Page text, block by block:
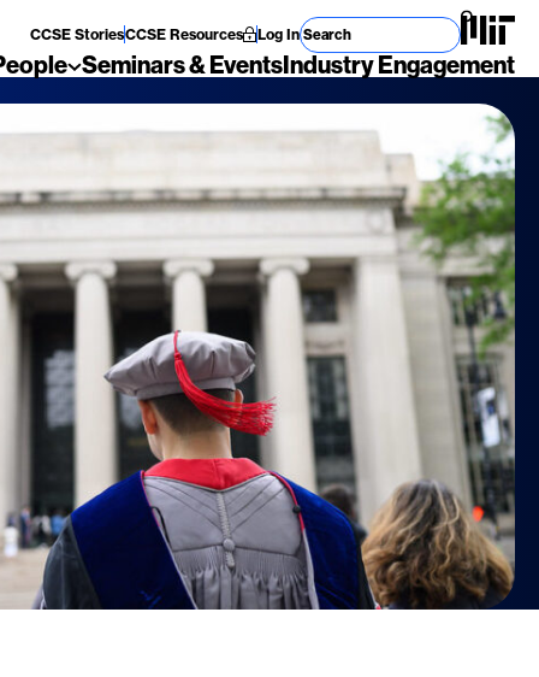
Seminars & EventsIndustry Engagement
Search for
CCSE StoriesCCSE Resources Log In